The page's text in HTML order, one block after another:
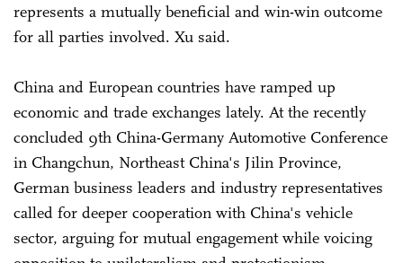
represents a mutually beneficial and win-win outcome
for all parties involved. Xu said.
China and European countries have ramped up
economic and trade exchanges lately. At the recently
concluded 9th China-Germany Automotive Conference
in Changchun, Northeast China's Jilin Province,
German business leaders and industry representatives
called for deeper cooperation with China's vehicle
sector, arguing for mutual engagement while voicing